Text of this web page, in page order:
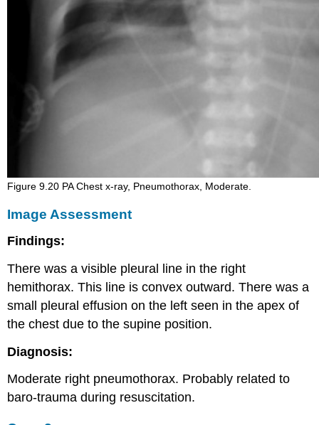
Figure 9.20 PA Chest x-ray, Pneumothorax, Moderate.
Image Assessment
Findings:
There was a visible pleural line in the right
hemithorax. This line is convex outward. There was a
small pleural effusion on the left seen in the apex of
the chest due to the supine position.
Diagnosis:
Moderate right pneumothorax. Probably related to
baro-trauma during resuscitation.